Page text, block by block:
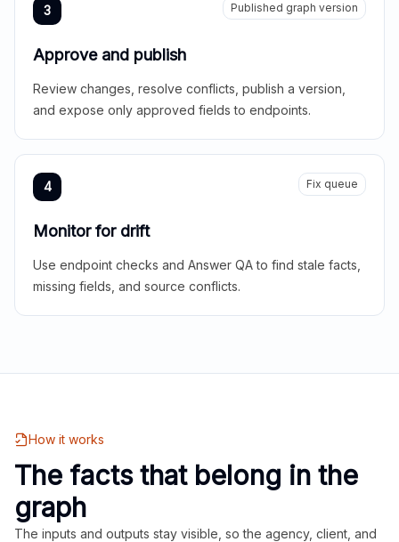
3 Published graph version
Approve and publish
Review changes, resolve conflicts, publish a version,
and expose only approved fields to endpoints.
4 Fix queue
Monitor for drift
Use endpoint checks and Answer QA to find stale facts,
missing fields, and source conflicts.
How it works
The facts that belong in the
graph
The inputs and outputs stay visible, so the agency, client, and